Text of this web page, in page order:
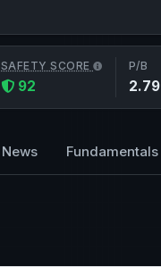
SAFETY SCORE
92
P/B
2.79
News Fundamentals